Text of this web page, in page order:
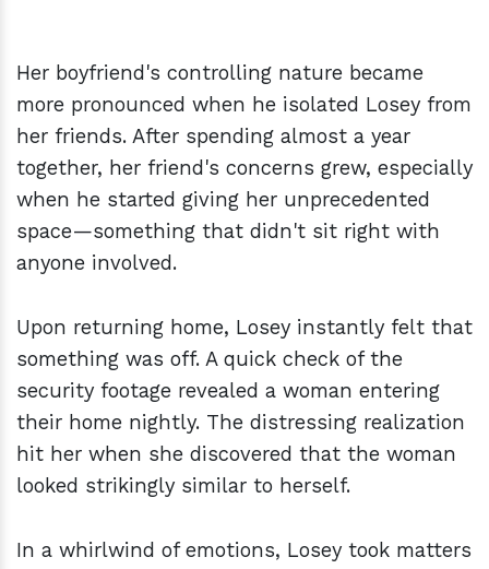
Her boyfriend's controlling nature became
more pronounced when he isolated Losey from
her friends. After spending almost a year
together, her friend's concerns grew, especially
when he started giving her unprecedented
space—something that didn't sit right with
anyone involved.
Upon returning home, Losey instantly felt that
something was off. A quick check of the
security footage revealed a woman entering
their home nightly. The distressing realization
hit her when she discovered that the woman
looked strikingly similar to herself.
In a whirlwind of emotions, Losey took matters